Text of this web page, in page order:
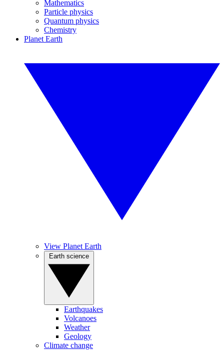
Mathematics
Particle physics
Quantum physics
Chemistry
Planet Earth
View Planet Earth
Earthquakes
Volcanoes
Weather
Geology
Climate change